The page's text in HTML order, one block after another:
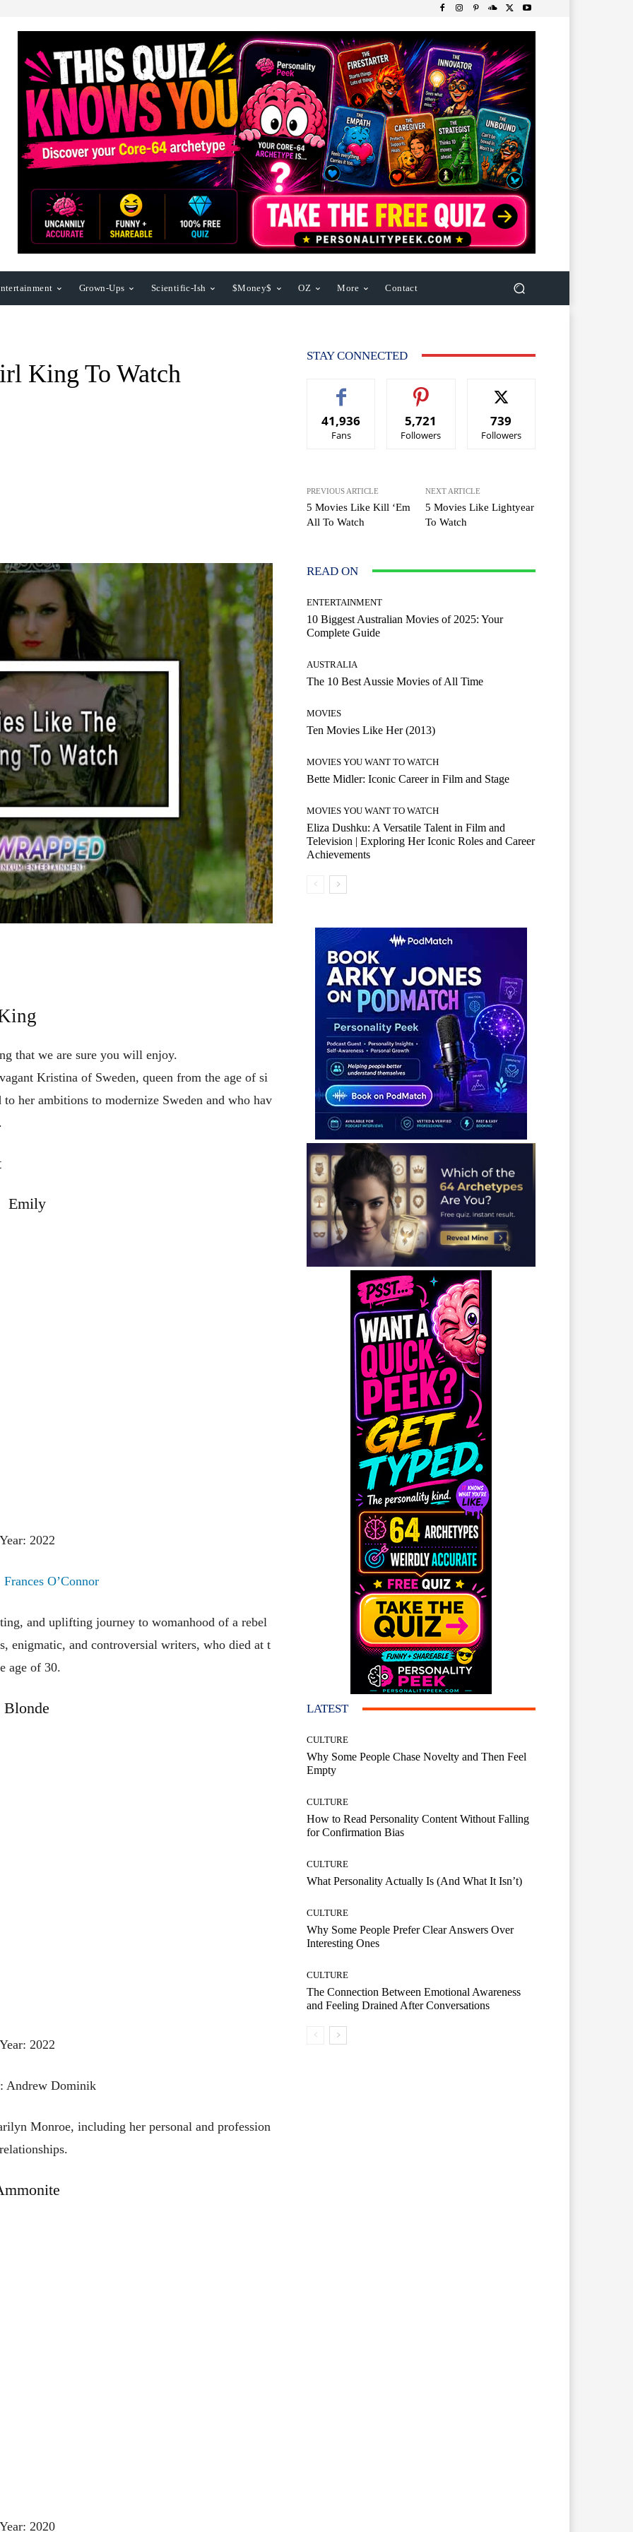
Grown-Ups Scientific-Ish $Money$ OZ More Contact
King To Watch
that we are sure you will enjoy.
Kristina of Sweden, queen from the age of si
to her ambitions to modernize Sweden and who hav
Emily
Year: 2022
Frances O’Connor
and uplifting journey to womanhood of a rebel
enigmatic, and controversial writers, who died at t
age of 30.
Blonde
Year: 2022
Andrew Dominik
Monroe, including her personal and profession
relationships.
Year: 2020
STAY CONNECTED
41,936
Fans
5,721
Followers
739
Followers
PREVIOUS ARTICLE
5 Movies Like Kill ‘Em
All To Watch
NEXT ARTICLE
5 Movies Like Lightyear
To Watch
READ ON
ENTERTAINMENT
10 Biggest Australian Movies of 2025: Your
Complete Guide
AUSTRALIA
The 10 Best Aussie Movies of All Time
MOVIES
Ten Movies Like Her (2013)
MOVIES YOU WANT TO WATCH
Bette Midler: Iconic Career in Film and Stage
MOVIES YOU WANT TO WATCH
Eliza Dushku: A Versatile Talent in Film and
Television | Exploring Her Iconic Roles and Career
Achievements
LATEST
CULTURE
Why Some People Chase Novelty and Then Feel
Empty
CULTURE
How to Read Personality Content Without Falling
for Confirmation Bias
CULTURE
What Personality Actually Is (And What It Isn’t)
CULTURE
Why Some People Prefer Clear Answers Over
Interesting Ones
CULTURE
The Connection Between Emotional Awareness
and Feeling Drained After Conversations